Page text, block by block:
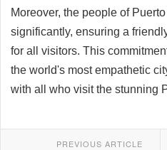
Moreover, the people of
significantly, ensuring a
for all visitors. This
the world's most empathetic
with all who visit the stunning
PREVIOUS ARTICLE